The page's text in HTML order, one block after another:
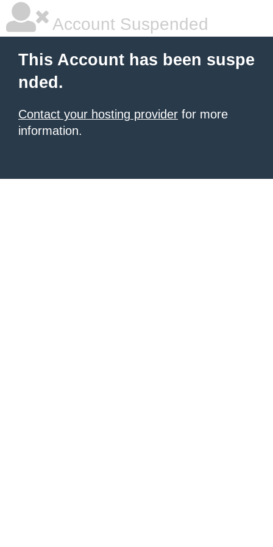
Account Suspended
This Account has been suspe
nded.
Contact your hosting provider for more
information.